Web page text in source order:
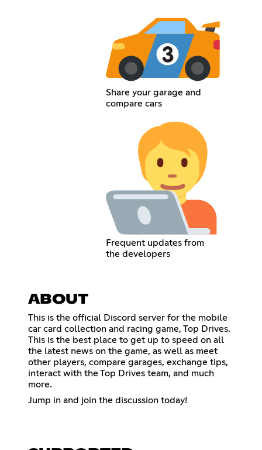
Share your garage and
compare cars
Frequent updates from
the developers
ABOUT
This is the official Discord server for the mobile
car card collection and racing game, Top Drives.
This is the best place to get up to speed on all
the latest news on the game, as well as meet
other players, compare garages, exchange tips,
interact with the Top Drives team, and much
more.
Jump in and join the discussion today!